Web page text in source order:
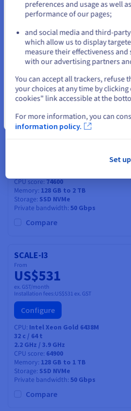
CPU score 75100
Memory 128 GB to 3 TB
Storage SSD NVMe
Private bandwidth 50 Gbps
Compare
SCALE-I2
From
US$520
ex. GST/month
Installation fees:
US$520 ex. GST
CPU score 74600
Memory 128 GB to 2 TB
Storage SSD NVMe
Private bandwidth 50 Gbps
Compare
SCALE-I3
From
US$531
ex. GST/month
Installation fees:US$531 ex. GST
Configure
CPU Intel Xeon Gold 6438M
32 c / 64t
2.2 GHz / 3.9 GHz
CPU score 64900
Memory 128 GB to 1 TB
Storage SSD NVMe
Private bandwidth 50 Gbps
Compare
or
Stay on current website
Select another website
preferences and usage as well
performance of our pages;
and social media and third-
which allow us to display
measure their effectiveness
with our advertising partners
You can accept all trackers, refuse
your choices at any time by
cookies" link accessible at the
For more information, you can
information policy.
Set up